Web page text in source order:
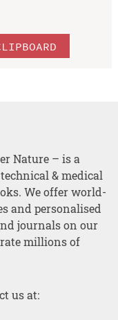
Nature – is a
& medical
We offer world-
and personalised
journals on our
millions of
us at: